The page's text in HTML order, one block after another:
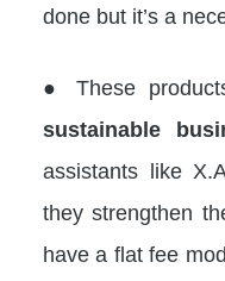
done but it’s a
● These
sustainable
assistants like
they strengthen
have a flat fee